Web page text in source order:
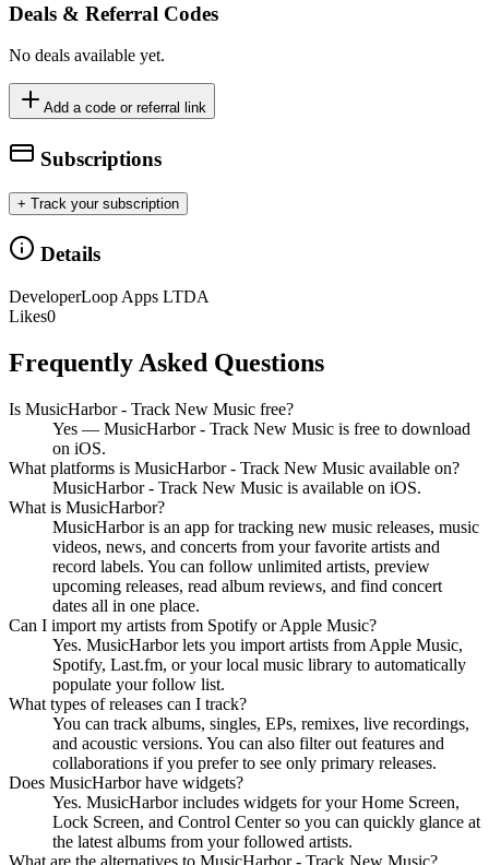
Deals & Referral Codes
No deals available yet.
Add a code or referral link
Subscriptions
+ Track your subscription
Details
DeveloperLoop Apps LTDA
Likes0
Frequently Asked Questions
Is MusicHarbor - Track New Music free?
Yes — MusicHarbor - Track New Music is free to download
on iOS.
What platforms is MusicHarbor - Track New Music available on?
MusicHarbor - Track New Music is available on iOS.
What is MusicHarbor?
MusicHarbor is an app for tracking new music releases, music
videos, news, and concerts from your favorite artists and
record labels. You can follow unlimited artists, preview
upcoming releases, read album reviews, and find concert
dates all in one place.
Can I import my artists from Spotify or Apple Music?
Yes. MusicHarbor lets you import artists from Apple Music,
Spotify, Last.fm, or your local music library to automatically
populate your follow list.
What types of releases can I track?
You can track albums, singles, EPs, remixes, live recordings,
and acoustic versions. You can also filter out features and
collaborations if you prefer to see only primary releases.
Does MusicHarbor have widgets?
Yes. MusicHarbor includes widgets for your Home Screen,
Lock Screen, and Control Center so you can quickly glance at
the latest albums from your followed artists.
What are the alternatives to MusicHarbor - Track New Music?